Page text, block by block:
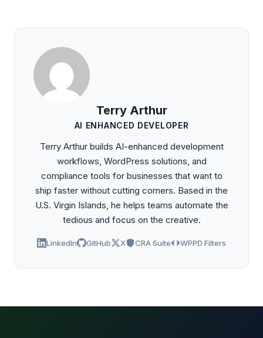
Terry Arthur
AI ENHANCED DEVELOPER
Terry Arthur builds AI-enhanced development
workflows, WordPress solutions, and
compliance tools for businesses that want to
ship faster without cutting corners. Based in the
U.S. Virgin Islands, he helps teams automate the
tedious and focus on the creative.
LinkedIn GitHub X CRA Suite WPPD Filters